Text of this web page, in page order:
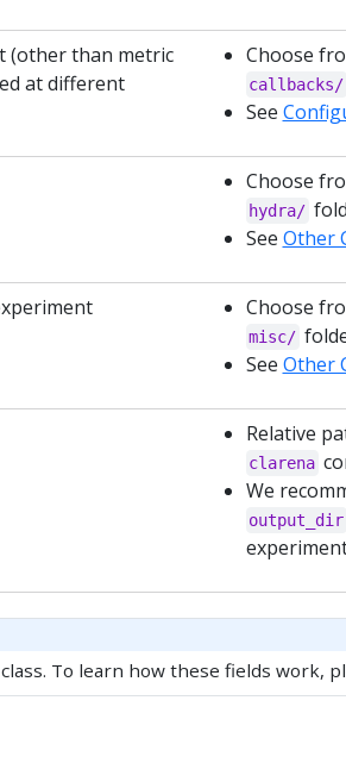
(other than metric
at different
Choose
callbacks/
See
Choose
hydra/
See Other
Choose
misc/
See Other
Relative
clarena
We
output_dir
class. To learn how these fields work,